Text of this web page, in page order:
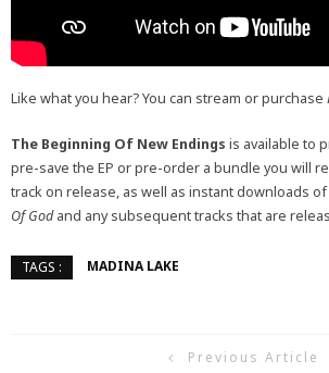
Like what you hear? You can stream or purchase
The Beginning Of New Endings is available to
pre-save the EP or pre-order a bundle you will
track on release, as well as instant downloads of
Of Godand any subsequent tracks that are
TAGS : MADINA LAKE
Previous Article